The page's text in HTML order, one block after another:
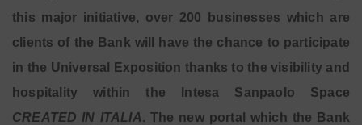
this major initiative, over 200 businesses which are
clients of the Bank will have the chance to participate
in the Universal Exposition thanks to the visibility and
hospitality within the Intesa Sanpaolo Space
CREATED IN ITALIA. The new portal which the Bank